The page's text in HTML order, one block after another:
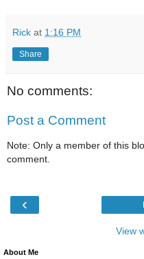
Rick at 1:16 PM
Share
No comments:
Post a Comment
Note: Only a member of this
comment.
‹
View
About Me